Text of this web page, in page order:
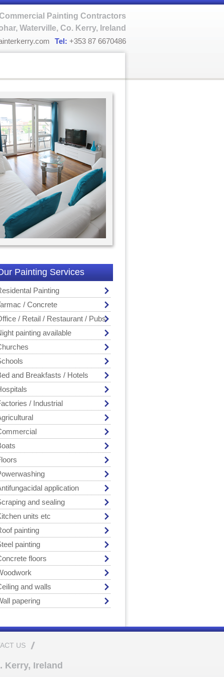
Painting Contractors
Waterville, Co. Kerry, Ireland
Tel: +353 87 6670486
Painting Services
Painting
/ Concrete
/ Retail / Restaurant / Pubs
painting available
and Breakfasts / Hotels
/ Industrial
application
and sealing
units etc
painting
painting
floors
and walls
papering
US
Kerry, Ireland